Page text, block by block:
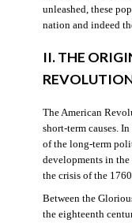
unleashed, these
nation and indeed
II. THE
The American
short-term causes.
of the long-term
developments in
the crisis of the
Between the
the eighteenth